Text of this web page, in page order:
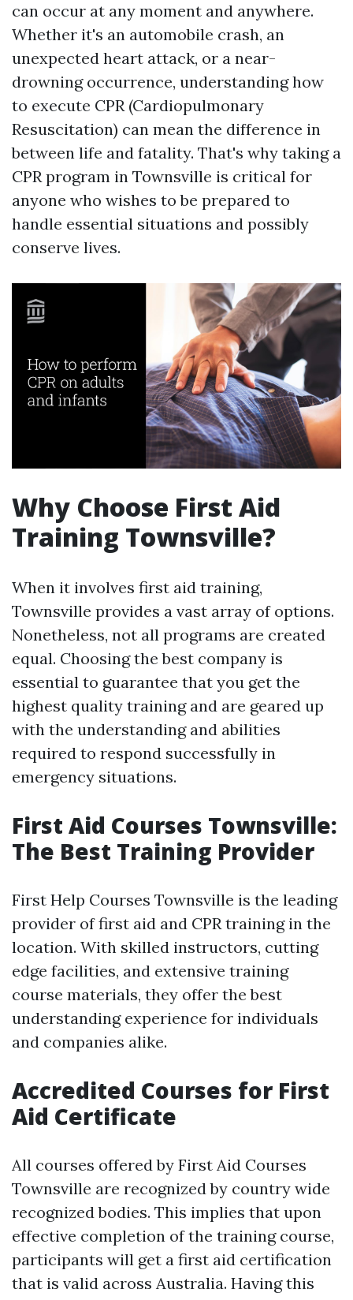
can occur at any moment and anywhere.
Whether it's an automobile crash, an
unexpected heart attack, or a near-
drowning occurrence, understanding how
to execute CPR (Cardiopulmonary
Resuscitation) can mean the difference in
between life and fatality. That's why taking a
CPR program in Townsville is critical for
anyone who wishes to be prepared to
handle essential situations and possibly
conserve lives.
Why Choose First Aid
Training Townsville?
When it involves first aid training,
Townsville provides a vast array of options.
Nonetheless, not all programs are created
equal. Choosing the best company is
essential to guarantee that you get the
highest quality training and are geared up
with the understanding and abilities
required to respond successfully in
emergency situations.
First Aid Courses Townsville:
The Best Training Provider
First Help Courses Townsville is the leading
provider of first aid and CPR training in the
location. With skilled instructors, cutting
edge facilities, and extensive training
course materials, they offer the best
understanding experience for individuals
and companies alike.
Accredited Courses for First
Aid Certificate
All courses offered by First Aid Courses
Townsville are recognized by country wide
recognized bodies. This implies that upon
effective completion of the training course,
participants will get a first aid certification
that is valid across Australia. Having this